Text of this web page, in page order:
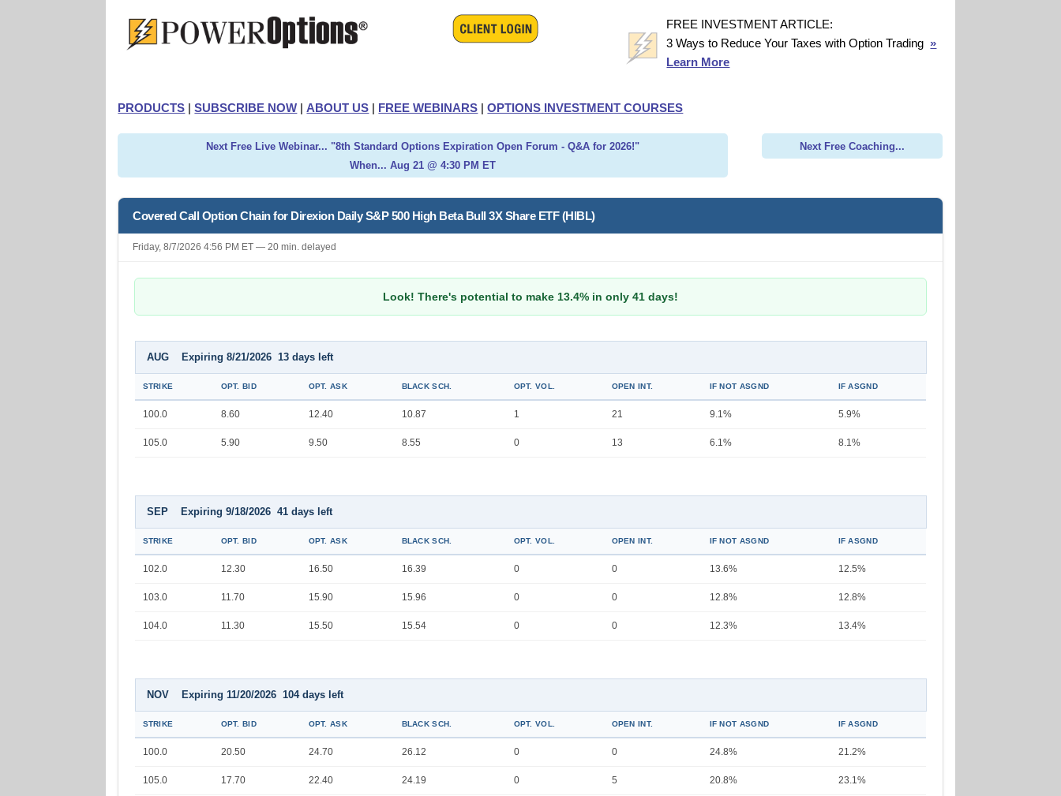
FREE INVESTMENT ARTICLE:
3 Ways to Reduce Your Taxes with Option Trading»
Learn More
PRODUCTS |SUBSCRIBE NOW | ABOUT US | FREE WEBINARS |OPTIONS INVESTMENT COURSES
Next Free Live Webinar... "8th Standard Options Expiration Open Forum - Q&A for 2026!"
When... Aug 21 @ 4:30 PM ET
Next Free Coaching...
Covered Call Option Chain for Direxion Daily S&P 500 High Beta Bull 3X Share ETF (HIBL)
Friday, 8/7/2026 4:56 PM ET — 20 min. delayed
Look! There's potential to make 13.4% in only 41 days!
AUG Expiring 8/21/2026 13 days left
STRIKE OPT. BID OPT. ASK BLACK SCH. OPT. VOL. OPEN INT. IF NOT ASGND IF ASGND
100.0 8.60 12.40 10.87 1 21 9.1% 5.9%
105.0 5.90 9.50 8.55 0 13 6.1% 8.1%
SEP Expiring 9/18/2026 41 days left
STRIKE OPT. BID OPT. ASK BLACK SCH. OPT. VOL. OPEN INT. IF NOT ASGND IF ASGND
102.0 12.30 16.50 16.39 0 0 13.6% 12.5%
103.0 11.70 15.90 15.96 0 0 12.8% 12.8%
104.0 11.30 15.50 15.54 0 0 12.3% 13.4%
NOV Expiring 11/20/2026 104 days left
STRIKE OPT. BID OPT. ASK BLACK SCH. OPT. VOL. OPEN INT. IF NOT ASGND IF ASGND
100.0 20.50 24.70 26.12 0 0 24.8% 21.2%
105.0 17.70 22.40 24.19 0 5 20.8% 23.1%